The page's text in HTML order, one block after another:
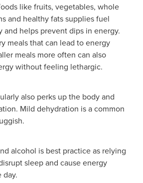
like fruits, vegetables, whole
and healthy fats supplies fuel
and helps prevent dips in energy.
meals that can lead to energy
meals more often can also
without feeling lethargic.
also perks up the body and
Mild dehydration is a common
alcohol is best practice as relying
sleep and cause energy
day.